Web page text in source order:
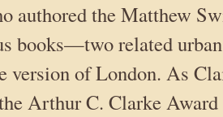
authored the Matthew
books—two related
version of London. As
Arthur C. Clarke